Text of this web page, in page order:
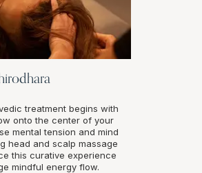
treatment begins with
onto the center of your
mental tension and mind
head and scalp massage
this curative experience
mindful energy flow.